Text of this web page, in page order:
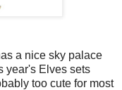
a nice sky palace
year's Elves sets
too cute for most